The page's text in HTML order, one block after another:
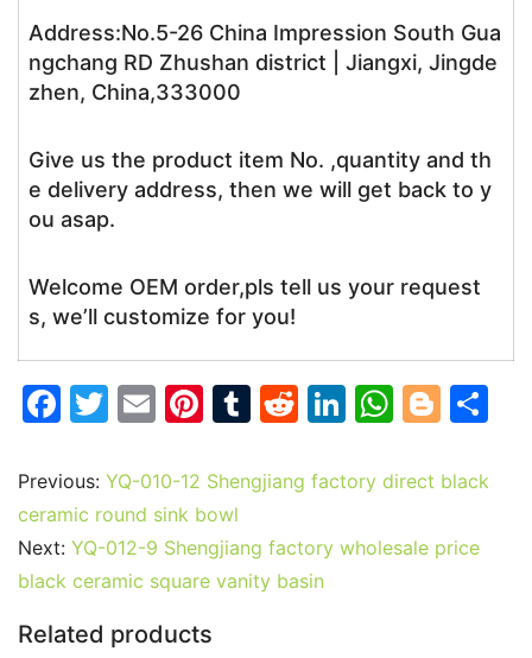
Address:No.5-26 China Impression South Gua
ngchang RD Zhushan district | Jiangxi, Jingde
zhen, China,333000
Give us the product item No. ,quantity and th
e delivery address, then we will get back to y
ou asap.
Welcome OEM order,pls tell us your request
s, we’ll customize for you!
F
c
e
b
o
o
T
itt
er
E
ai
l
Pi
er
e
st
T
m
r
R
d
t
Li
k
dI
W
at
A
Bl
g
er
ar
Previous: YQ-010-12 Shengjiang factory direct black
ceramic round sink bowl
Next: YQ-012-9 Shengjiang factory wholesale price
black ceramic square vanity basin
Related products